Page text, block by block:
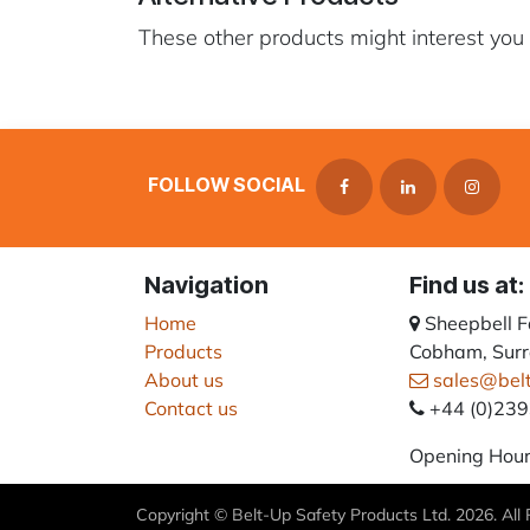
These other products might interest you
FOLLOW SOCIAL
Find us at:
Sheepbell
Cobham,
+44
Opening
Navigation
Home
Products
About us
Contact us
Copyright © Belt-Up Safety Products Ltd. 2026. All